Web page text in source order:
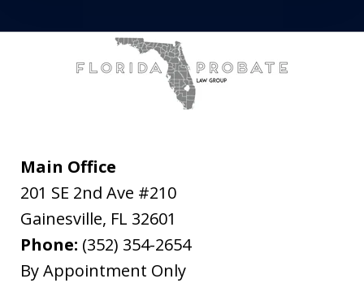
Main Office
201 SE 2nd Ave #210
Gainesville, FL 32601
Phone: (352) 354-2654
By Appointment Only